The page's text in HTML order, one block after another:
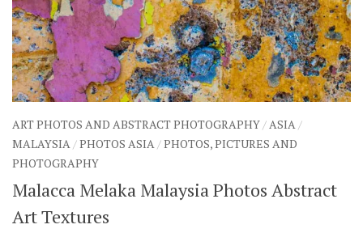
SHOP
ARTS
PHOTOS
WRITING
CONTACT
SHARES
Facebook
Twitter
Click to Subscribe
Africa – OOAfrica
ART PHOTOS AND ABSTRACT PHOTOGRAPHY/ASIA/
MALAYSIA/PHOTOS ASIA/PHOTOS, PICTURES AND
PHOTOGRAPHY
Malacca Melaka Malaysia Photos Abstract
Art Textures